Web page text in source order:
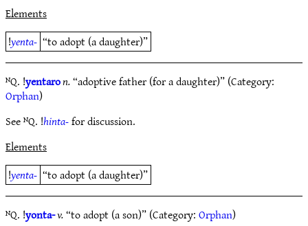
Elements
!yenta- “to adopt (a daughter)”
ᴺQ. !yentaron.“adoptive father (for a daughter)” (Category:
Orphan)
See ᴺQ. !hinta-for discussion.
Elements
!yenta- “to adopt (a daughter)”
ᴺQ. !yonta-v.“to adopt (a son)” (Category:Orphan)